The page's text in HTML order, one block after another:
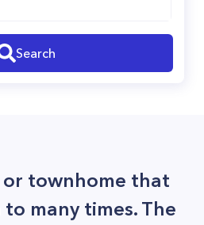
Search
or townhome that
many times. The